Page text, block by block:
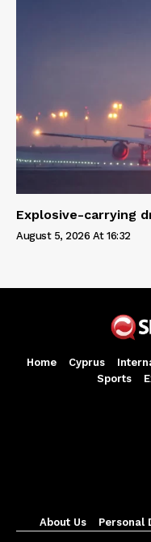
Explosive-carrying
August 5, 2026 At 16:32
Home Cyprus
Sports
About Us Personal